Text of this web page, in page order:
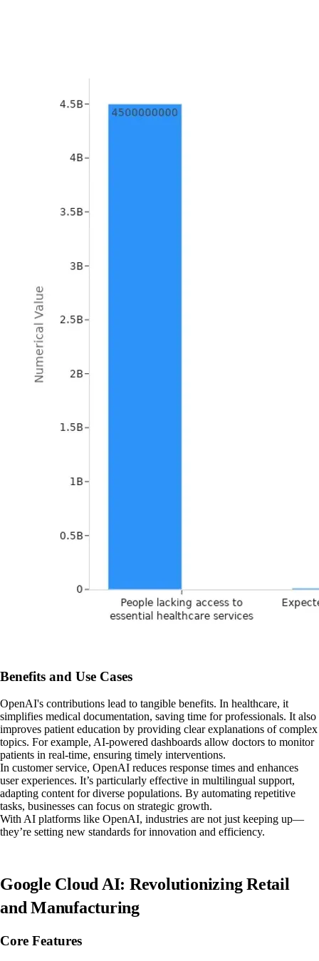
Benefits and Use Cases
OpenAI's contributions lead to tangible benefits. In healthcare, it
simplifies medical documentation, saving time for professionals. It also
improves patient education by providing clear explanations of complex
topics. For example, AI-powered dashboards allow doctors to monitor
patients in real-time, ensuring timely interventions.
In customer service, OpenAI reduces response times and enhances
user experiences. It’s particularly effective in multilingual support,
adapting content for diverse populations. By automating repetitive
tasks, businesses can focus on strategic growth.
With AI platforms like OpenAI, industries are not just keeping up—
they’re setting new standards for innovation and efficiency.
Google Cloud AI: Revolutionizing Retail
and Manufacturing
Core Features